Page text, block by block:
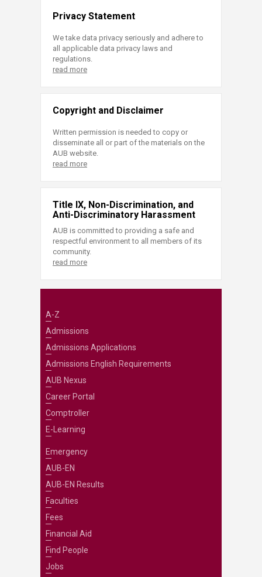
Privacy Statement
We take data privacy seriously and adhere to
all applicable data privacy laws and
regulations.
read more
Copyright and Disclaimer
Written permission is needed to copy or
disseminate all or part of the materials on the
AUB website.
read more
Title IX, Non-Discrimination, and
Anti-Discriminatory Harassment
AUB is committed to providing a safe and
respectful environment to all members of its
community.
read more
A-Z
Admissions
Admissions Applications
Admissions English Requirements
AUB Nexus
Career Portal
Comptroller
E-Learning
Emergency
AUB-EN
AUB-EN Results
Faculties
Fees
Financial Aid
Find People
Jobs